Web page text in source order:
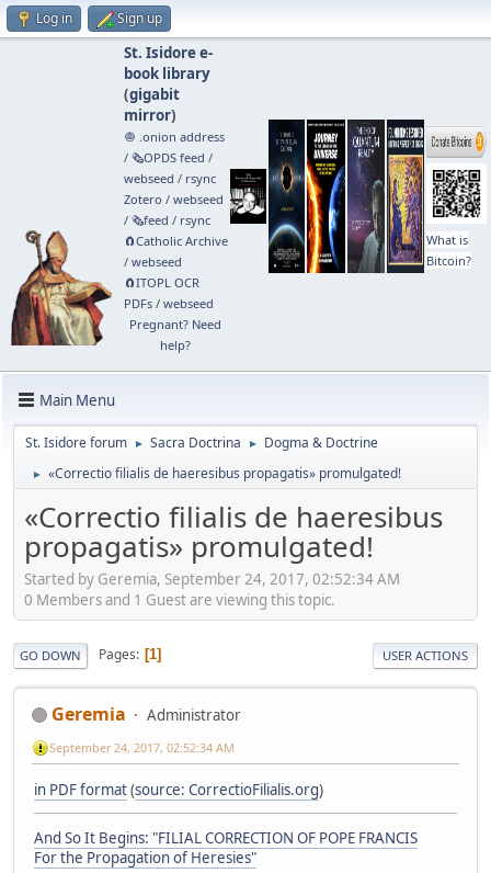
Log in Sign up
St. Isidore e-
book library
(gigabit
mirror)
🧅 .onion address
/ 🗞️OPDS feed /
webseed / rsync
Zotero / webseed
/ 🗞️feed / rsync
🧲⁠Catholic Archive
/ webseed
🧲⁠ITOPL OCR
PDFs/ webseed
Pregnant? Need
help?
What is
Bitcoin?
Main Menu
St. Isidore forum ► Sacra Doctrina ► Dogma & Doctrine
► «Correctio filialis de haeresibus propagatis» promulgated!
«Correctio filialis de haeresibus
propagatis» promulgated!
Started by Geremia, September 24, 2017, 02:52:34 AM
0 Members and 1 Guest are viewing this topic.
GO DOWN Pages 1 USER ACTIONS
Geremia Administrator
September 24, 2017, 02:52:34 AM
in PDF format(source: CorrectioFilialis.org)
And So It Begins: "FILIAL CORRECTION OF POPE FRANCIS
For the Propagation of Heresies"